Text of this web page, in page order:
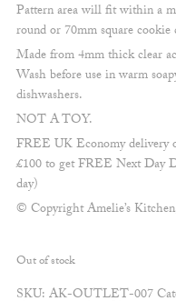
Pattern area will fit within a
round or 70mm square cookie
Made from 4mm thick clear
Wash before use in warm
dishwashers.
NOT A TOY.
FREE UK Economy delivery
£100 to get FREE Next Day
day)
© Copyright Amelie’s
Out of stock
SKU: AK-OUTLET-007